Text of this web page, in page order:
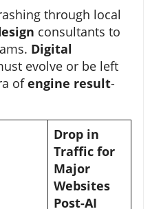
through local
consultants to
Digital
evolve or be left
ofengine result-
Drop in
Traffic for
Major
Websites
Post-AI